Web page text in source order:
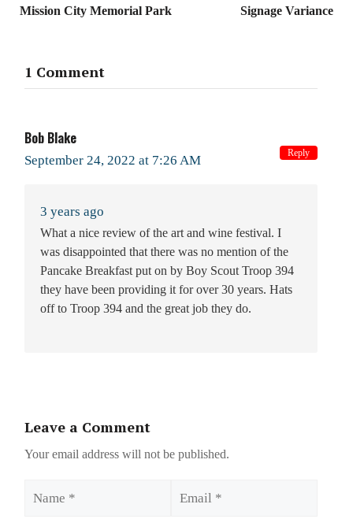
Mission City Memorial Park
Signage Variance
1 Comment
Bob Blake
September 24, 2022 at 7:26 AM
3 years ago
What a nice review of the art and wine festival. I
was disappointed that there was no mention of the
Pancake Breakfast put on by Boy Scout Troop 394
they have been providing it for over 30 years. Hats
off to Troop 394 and the great job they do.
Reply
Leave a Comment
Your email address will not be published.